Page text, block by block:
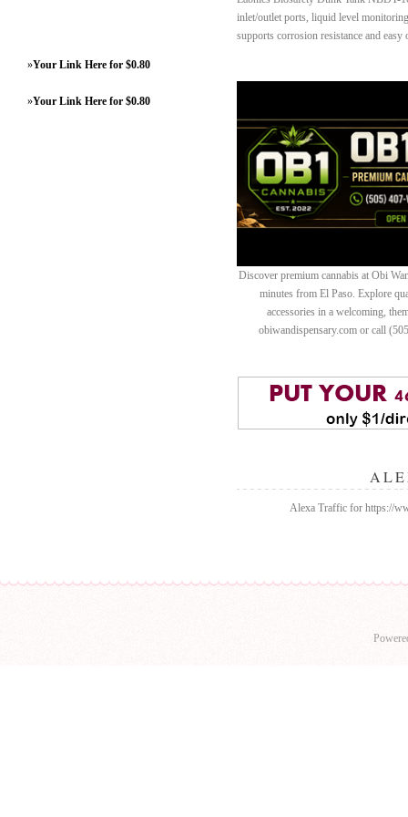
»Your Link Here for $0.80
»Your Link Here for $0.80
inlet/outlet ports, liquid level
supports corrosion resistance and easy
Discover premium cannabis at Obi
minutes from El Paso. Explore
accessories in a welcoming,
obiwandispensary.com or call
Alexa Traffic for https://